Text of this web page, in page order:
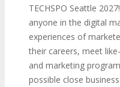
TECHSPO Seattle
anyone in the digital
experiences of
their careers, meet
and marketing
possible close